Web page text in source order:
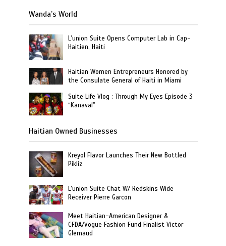
Wanda’s World
L’union Suite Opens Computer Lab in Cap-
Haitien, Haiti
Haitian Women Entrepreneurs Honored by
the Consulate General of Haiti in Miami
Suite Life Vlog : Through My Eyes Episode 3
“Kanaval”
Haitian Owned Businesses
Kreyol Flavor Launches Their New Bottled
Pikliz
L’union Suite Chat W/ Redskins Wide
Receiver Pierre Garcon
Meet Haitian-American Designer &
CFDA/Vogue Fashion Fund Finalist Victor
Glemaud